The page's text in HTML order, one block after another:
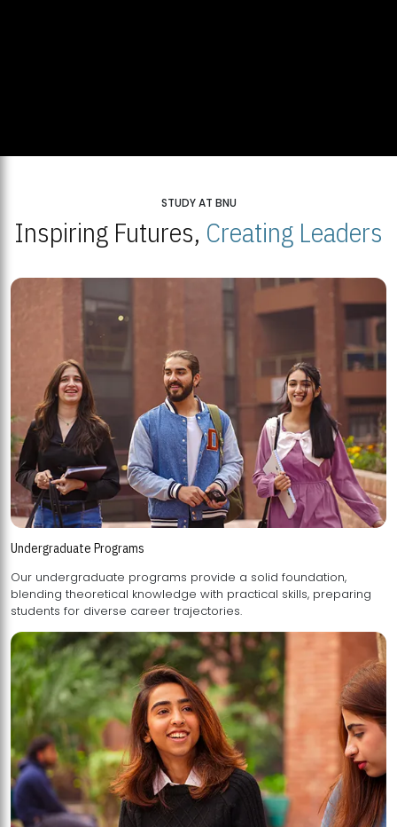
STUDY AT BNU
Inspiring Futures, Creating Leaders
Undergraduate Programs
Our undergraduate programs provide a solid foundation,
blending theoretical knowledge with practical skills, preparing
students for diverse career trajectories.